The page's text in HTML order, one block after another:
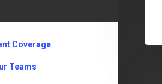
Coverage
Teams